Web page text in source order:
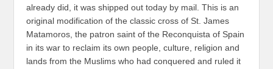
already did, it was shipped out today by mail. This is an
original modification of the classic cross of St. James
Matamoros, the patron saint of the Reconquista of Spain
in its war to reclaim its own people, culture, religion and
lands from the Muslims who had conquered and ruled it